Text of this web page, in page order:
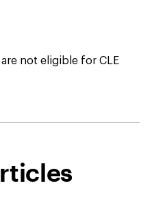
not eligible for CLE